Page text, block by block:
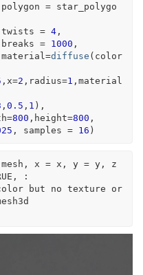
                           polygon
=
star_polygo
                           twists
= 4,
                           breaks
= 1000 ,
                           material
=diffuse ( color
,x=2 ,radius=1 ,material
, 0.5 , 1 ) ,
=800 ,height=800 ,
, samples = 16 )
x = x, y = y, z
:
but no texture or